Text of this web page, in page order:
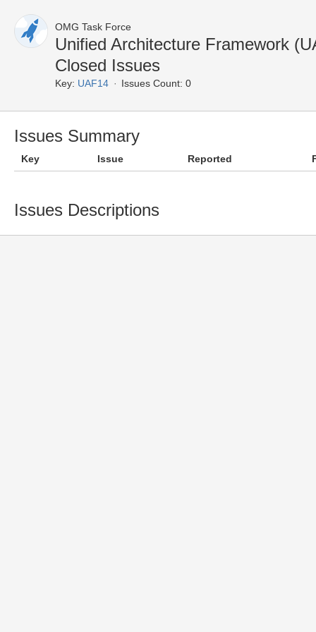
OMG Task Force
Unified Architecture Framework
Closed Issues
Key: UAF14 Issues Count: 0
Issues Summary
Key Issue Reported
Issues Descriptions